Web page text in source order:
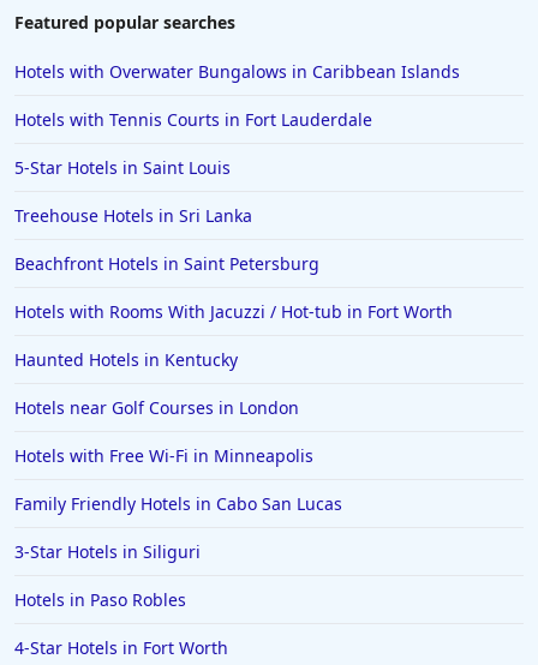
Luxury Hotels in Scottsdale
Featured popular searches
Hotels with Overwater Bungalows in Caribbean Islands
Hotels with Tennis Courts in Fort Lauderdale
5-Star Hotels in Saint Louis
Treehouse Hotels in Sri Lanka
Beachfront Hotels in Saint Petersburg
Hotels with Rooms With Jacuzzi / Hot-tub in Fort Worth
Haunted Hotels in Kentucky
Hotels near Golf Courses in London
Hotels with Free Wi-Fi in Minneapolis
Family Friendly Hotels in Cabo San Lucas
3-Star Hotels in Siliguri
Hotels in Paso Robles
4-Star Hotels in Fort Worth